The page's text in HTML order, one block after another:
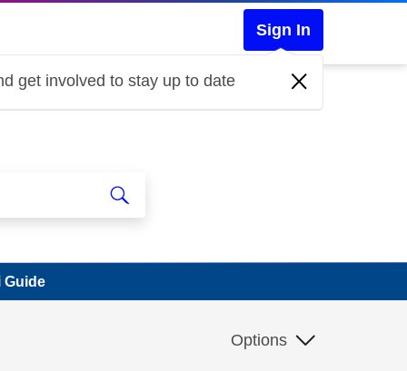
Sign In
get involved to stay up to date
Guide
Options